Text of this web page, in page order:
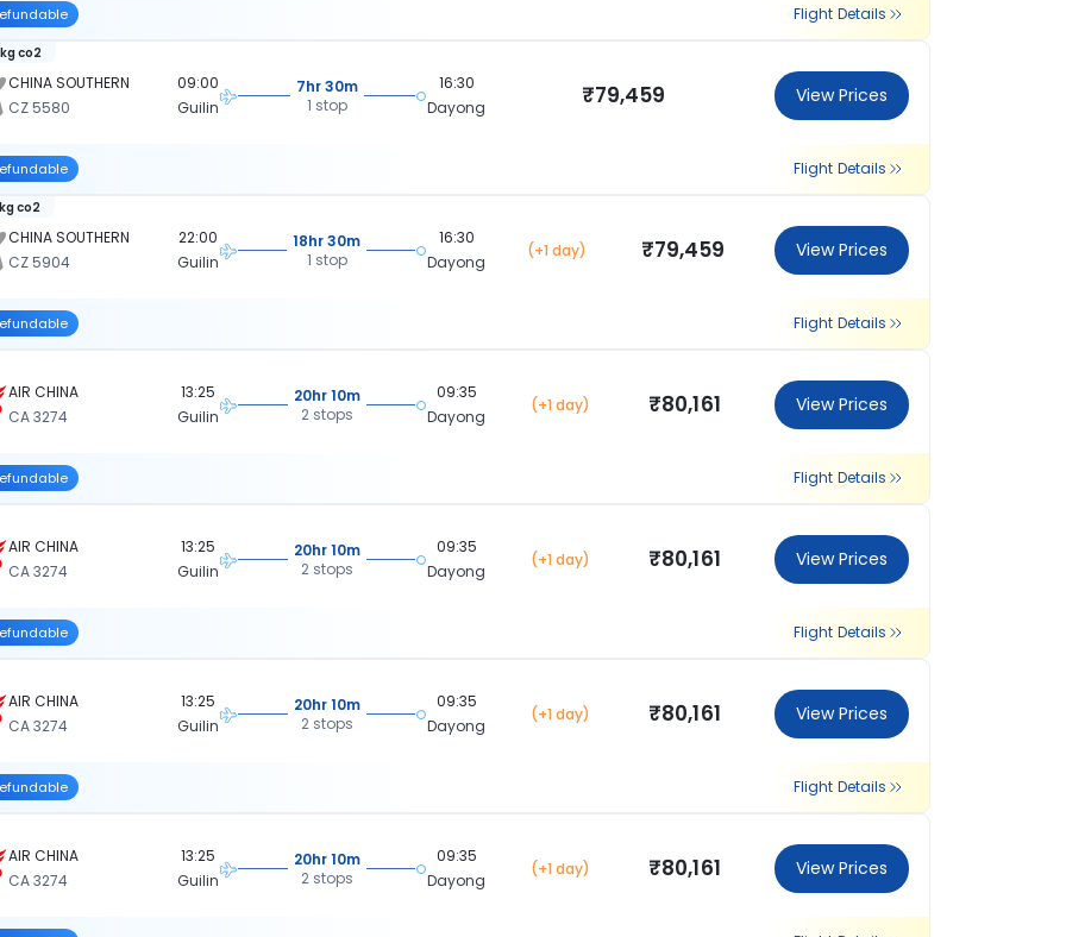
Flight Details
CHINA SOUTHERN
CZ 5580
co2
09:00
Guilin
7hr 30m
1 stop
16:30
Dayong
₹79,459 View Prices
Flight Details
CHINA SOUTHERN
CZ 5904
co2
22:00
Guilin
18hr 30m
1 stop
16:30
Dayong
(+1 day) ₹79,459 View Prices
Flight Details
AIR CHINA
CA 3274
13:25
Guilin
20hr 10m
2 stops
09:35
Dayong
(+1 day) ₹80,161 View Prices
Flight Details
AIR CHINA
CA 3274
13:25
Guilin
20hr 10m
2 stops
09:35
Dayong
(+1 day) ₹80,161 View Prices
Flight Details
AIR CHINA
CA 3274
13:25
Guilin
20hr 10m
2 stops
09:35
Dayong
(+1 day) ₹80,161 View Prices
Flight Details
AIR CHINA
CA 3274
13:25
Guilin
20hr 10m
2 stops
09:35
Dayong
(+1 day) ₹80,161 View Prices